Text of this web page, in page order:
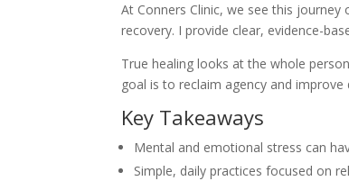
At Conners Clinic, we see this
recovery. I provide clear, evidence-
True healing looks at the whole
goal is to reclaim agency and
Key Takeaways
Mental and emotional stress can
Simple, daily practices focused on